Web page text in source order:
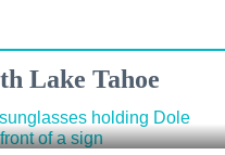
Lake Tahoe